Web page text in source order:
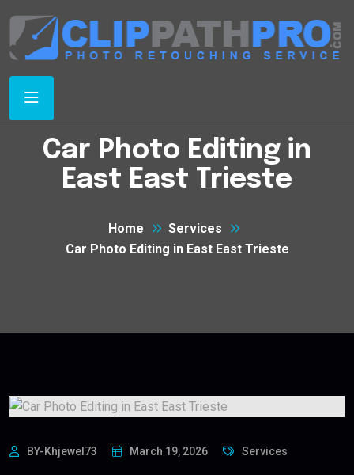
Car Photo Editing in
East East Trieste
Home
Services
Car Photo Editing in East East Trieste
BY-Khjewel73 March 19, 2026 Services